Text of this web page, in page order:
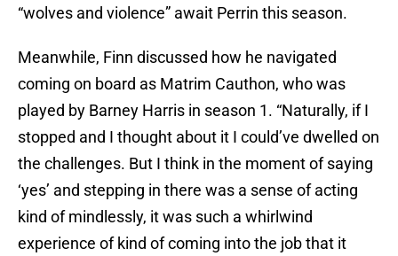
“wolves and violence” await Perrin this season.
Meanwhile, Finn discussed how he navigated
coming on board as Matrim Cauthon, who was
played by Barney Harris in season 1. “Naturally, if I
stopped and I thought about it I could’ve dwelled on
the challenges. But I think in the moment of saying
‘yes’ and stepping in there was a sense of acting
kind of mindlessly, it was such a whirlwind
experience of kind of coming into the job that it